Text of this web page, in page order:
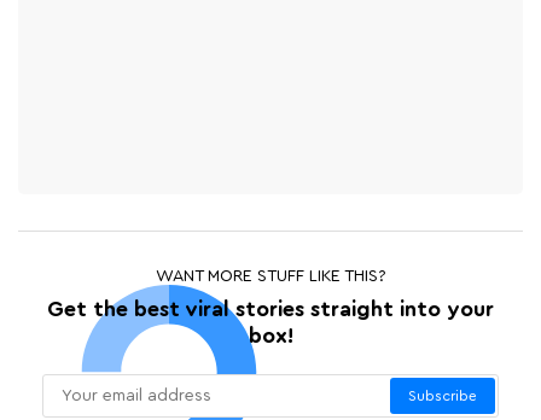
WANT MORE STUFF LIKE THIS?
Get the best viral stories straight into your
box!
Subscribe